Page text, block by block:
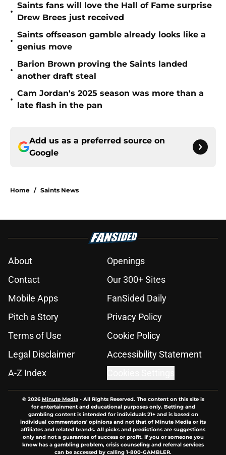
•
Saints fans will love the Hall of Fame surprise
Drew Brees just received
•
Saints offseason gamble already looks like a
genius move
•
Barion Brown proving the Saints landed
another draft steal
•
Cam Jordan's 2025 season was more than a
late flash in the pan
Add us as a preferred source on
Google
Home / Saints News
About
Openings
Contact
Our 300+ Sites
Mobile Apps
FanSided Daily
Pitch a Story
Privacy Policy
Terms of Use
Cookie Policy
Legal Disclaimer
Accessibility Statement
A-Z Index
© 2026Minute Media- All Rights Reserved. The content on this site is
for entertainment and educational purposes only. Betting and
gambling content is intended for individuals 21+ and is based on
individual commentators' opinions and not that of Minute Media or its
affiliates and related brands. All picks and predictions are suggestions
only and not a guarantee of success or profit. If you or someone you
know has a gambling problem, crisis counseling and referral services
can be accessed by calling 1-800-GAMBLER.